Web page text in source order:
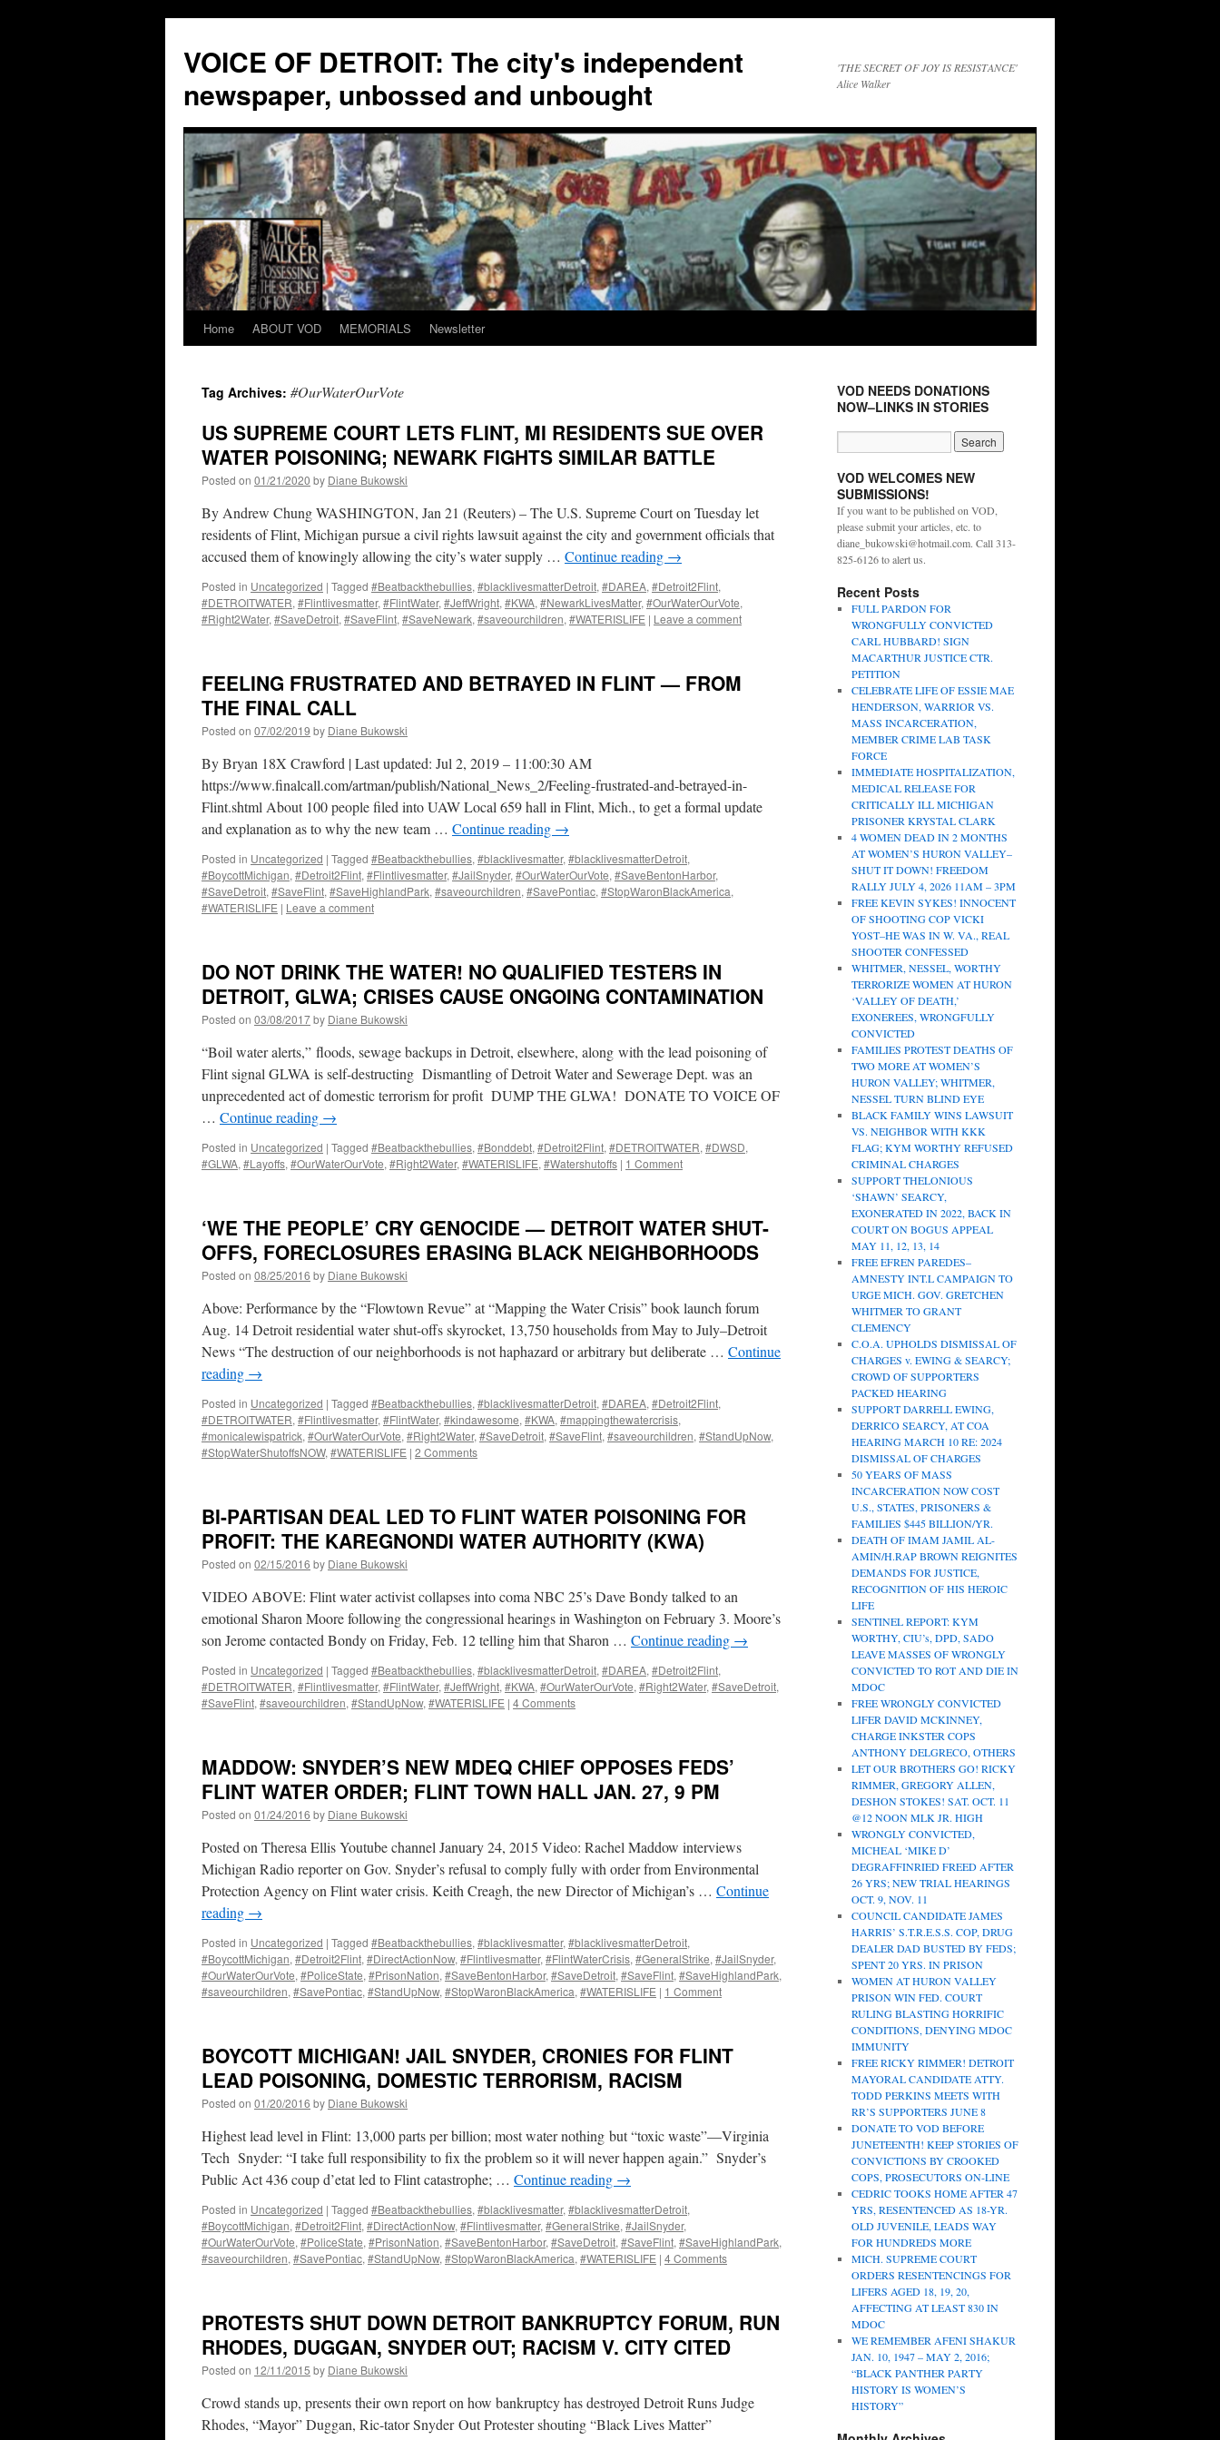
VOICE OF DETROIT: The city's independent
newspaper, unbossed and unbought
'THE SECRET OF JOY IS RESISTANCE'
Alice Walker
Skip
content
Home ABOUT VOD MEMORIALS Newsletter
Tag Archives: #OurWaterOurVote
US SUPREME COURT LETS FLINT, MI RESIDENTS SUE OVER
WATER POISONING; NEWARK FIGHTS SIMILAR BATTLE
Posted on 01/21/2020 by Diane Bukowski
By Andrew Chung WASHINGTON, Jan 21 (Reuters) – The U.S. Supreme Court on Tuesday let
residents of Flint, Michigan pursue a civil rights lawsuit against the city and government officials that
accused them of knowingly allowing the city’s water supply … Continue reading →
Posted in Uncategorized | Tagged #Beatbackthebullies, #blacklivesmatterDetroit, #DAREA, #Detroit2Flint,
#DETROITWATER, #Flintlivesmatter, #FlintWater, #JeffWright, #KWA, #NewarkLivesMatter, #OurWaterOurVote,
#Right2Water, #SaveDetroit, #SaveFlint, #SaveNewark, #saveourchildren, #WATERISLIFE | Leave a comment
FEELING FRUSTRATED AND BETRAYED IN FLINT — FROM
THE FINAL CALL
Posted on 07/02/2019 by Diane Bukowski
By Bryan 18X Crawford | Last updated: Jul 2, 2019 – 11:00:30 AM
https://www.finalcall.com/artman/publish/National_News_2/Feeling-frustrated-and-betrayed-in-
Flint.shtml About 100 people filed into UAW Local 659 hall in Flint, Mich., to get a formal update
and explanation as to why the new team … Continue reading →
Posted in Uncategorized | Tagged #Beatbackthebullies, #blacklivesmatter, #blacklivesmatterDetroit,
#BoycottMichigan, #Detroit2Flint, #Flintlivesmatter, #JailSnyder, #OurWaterOurVote, #SaveBentonHarbor,
#SaveDetroit, #SaveFlint, #SaveHighlandPark, #saveourchildren, #SavePontiac, #StopWaronBlackAmerica,
#WATERISLIFE | Leave a comment
DO NOT DRINK THE WATER! NO QUALIFIED TESTERS IN
DETROIT, GLWA; CRISES CAUSE ONGOING CONTAMINATION
Posted on 03/08/2017by Diane Bukowski
“Boil water alerts,” floods, sewage backups in Detroit, elsewhere, along with the lead poisoning of
Flint signal GLWA is self-destructing Dismantling of Detroit Water and Sewerage Dept. was an
unprecedented act of domestic terrorism for profit DUMP THE GLWA! DONATE TO VOICE OF
… Continue reading →
Posted in Uncategorized | Tagged #Beatbackthebullies, #Bonddebt, #Detroit2Flint, #DETROITWATER, #DWSD,
#GLWA, #Layoffs, #OurWaterOurVote, #Right2Water, #WATERISLIFE, #Watershutoffs | 1 Comment
‘WE THE PEOPLE’ CRY GENOCIDE — DETROIT WATER SHUT-
OFFS, FORECLOSURES ERASING BLACK NEIGHBORHOODS
Posted on 08/25/2016 by Diane Bukowski
Above: Performance by the “Flowtown Revue” at “Mapping the Water Crisis” book launch forum
Aug. 14 Detroit residential water shut-offs skyrocket, 13,750 households from May to July–Detroit
News “The destruction of our neighborhoods is not haphazard or arbitrary but deliberate … Continue
reading →
Posted in Uncategorized | Tagged #Beatbackthebullies, #blacklivesmatterDetroit, #DAREA, #Detroit2Flint,
#DETROITWATER, #Flintlivesmatter, #FlintWater, #kindawesome, #KWA, #mappingthewatercrisis,
#monicalewispatrick, #OurWaterOurVote, #Right2Water, #SaveDetroit, #SaveFlint, #saveourchildren, #StandUpNow,
#StopWaterShutoffsNOW, #WATERISLIFE | 2 Comments
BI-PARTISAN DEAL LED TO FLINT WATER POISONING FOR
PROFIT: THE KAREGNONDI WATER AUTHORITY (KWA)
Posted on 02/15/2016 by Diane Bukowski
VIDEO ABOVE: Flint water activist collapses into coma NBC 25’s Dave Bondy talked to an
emotional Sharon Moore following the congressional hearings in Washington on February 3. Moore’s
son Jerome contacted Bondy on Friday, Feb. 12 telling him that Sharon … Continue reading →
Posted in Uncategorized | Tagged #Beatbackthebullies, #blacklivesmatterDetroit, #DAREA, #Detroit2Flint,
#DETROITWATER, #Flintlivesmatter, #FlintWater, #JeffWright, #KWA, #OurWaterOurVote, #Right2Water, #SaveDetroit,
#SaveFlint, #saveourchildren, #StandUpNow, #WATERISLIFE | 4 Comments
MADDOW: SNYDER’S NEW MDEQ CHIEF OPPOSES FEDS’
FLINT WATER ORDER; FLINT TOWN HALL JAN. 27, 9 PM
Posted on 01/24/2016 by Diane Bukowski
Posted on Theresa Ellis Youtube channel January 24, 2015 Video: Rachel Maddow interviews
Michigan Radio reporter on Gov. Snyder’s refusal to comply fully with order from Environmental
Protection Agency on Flint water crisis. Keith Creagh, the new Director of Michigan’s … Continue
reading →
Posted in Uncategorized | Tagged #Beatbackthebullies, #blacklivesmatter, #blacklivesmatterDetroit,
#BoycottMichigan, #Detroit2Flint, #DirectActionNow, #Flintlivesmatter, #FlintWaterCrisis, #GeneralStrike, #JailSnyder,
#OurWaterOurVote, #PoliceState, #PrisonNation, #SaveBentonHarbor, #SaveDetroit, #SaveFlint, #SaveHighlandPark,
#saveourchildren, #SavePontiac, #StandUpNow, #StopWaronBlackAmerica, #WATERISLIFE | 1 Comment
BOYCOTT MICHIGAN! JAIL SNYDER, CRONIES FOR FLINT
LEAD POISONING, DOMESTIC TERRORISM, RACISM
Posted on 01/20/2016 by Diane Bukowski
Highest lead level in Flint: 13,000 parts per billion; most water nothing but “toxic waste”—Virginia
Tech Snyder: “I take full responsibility to fix the problem so it will never happen again.” Snyder’s
Public Act 436 coup d’etat led to Flint catastrophe; … Continue reading →
Posted in Uncategorized | Tagged #Beatbackthebullies, #blacklivesmatter, #blacklivesmatterDetroit,
#BoycottMichigan, #Detroit2Flint, #DirectActionNow, #Flintlivesmatter, #GeneralStrike, #JailSnyder,
#OurWaterOurVote, #PoliceState, #PrisonNation, #SaveBentonHarbor, #SaveDetroit, #SaveFlint, #SaveHighlandPark,
#saveourchildren, #SavePontiac, #StandUpNow, #StopWaronBlackAmerica, #WATERISLIFE | 4 Comments
PROTESTS SHUT DOWN DETROIT BANKRUPTCY FORUM, RUN
RHODES, DUGGAN, SNYDER OUT; RACISM V. CITY CITED
Posted on 12/11/2015 by Diane Bukowski
Crowd stands up, presents their own report on how bankruptcy has destroyed Detroit Runs Judge
Rhodes, “Mayor” Duggan, Ric-tator Snyder Out Protester shouting “Black Lives Matter”
VOD NEEDS DONATIONS
NOW–LINKS IN STORIES
VOD WELCOMES NEW
SUBMISSIONS!
If you want to be published on VOD,
please submit your articles, etc. to
diane_bukowski@hotmail.com. Call 313-
825-6126 to alert us.
Recent Posts
FULL PARDON FOR
WRONGFULLY CONVICTED
CARL HUBBARD! SIGN
MACARTHUR JUSTICE CTR.
PETITION
CELEBRATE LIFE OF ESSIE MAE
HENDERSON, WARRIOR VS.
MASS INCARCERATION,
MEMBER CRIME LAB TASK
FORCE
IMMEDIATE HOSPITALIZATION,
MEDICAL RELEASE FOR
CRITICALLY ILL MICHIGAN
PRISONER KRYSTAL CLARK
4 WOMEN DEAD IN 2 MONTHS
AT WOMEN’S HURON VALLEY–
SHUT IT DOWN! FREEDOM
RALLY JULY 4, 2026 11AM – 3PM
FREE KEVIN SYKES! INNOCENT
OF SHOOTING COP VICKI
YOST–HE WAS IN W. VA., REAL
SHOOTER CONFESSED
WHITMER, NESSEL, WORTHY
TERRORIZE WOMEN AT HURON
‘VALLEY OF DEATH,’
EXONEREES, WRONGFULLY
CONVICTED
FAMILIES PROTEST DEATHS OF
TWO MORE AT WOMEN’S
HURON VALLEY; WHITMER,
NESSEL TURN BLIND EYE
BLACK FAMILY WINS LAWSUIT
VS. NEIGHBOR WITH KKK
FLAG; KYM WORTHY REFUSED
CRIMINAL CHARGES
SUPPORT THELONIOUS
‘SHAWN’ SEARCY,
EXONERATED IN 2022, BACK IN
COURT ON BOGUS APPEAL
MAY 11, 12, 13, 14
FREE EFREN PAREDES–
AMNESTY INT.L CAMPAIGN TO
URGE MICH. GOV. GRETCHEN
WHITMER TO GRANT
CLEMENCY
C.O.A. UPHOLDS DISMISSAL OF
CHARGES v. EWING & SEARCY;
CROWD OF SUPPORTERS
PACKED HEARING
SUPPORT DARRELL EWING,
DERRICO SEARCY, AT COA
HEARING MARCH 10 RE: 2024
DISMISSAL OF CHARGES
50 YEARS OF MASS
INCARCERATION NOW COST
U.S., STATES, PRISONERS &
FAMILIES $445 BILLION/YR.
DEATH OF IMAM JAMIL AL-
AMIN/H.RAP BROWN REIGNITES
DEMANDS FOR JUSTICE,
RECOGNITION OF HIS HEROIC
LIFE
SENTINEL REPORT: KYM
WORTHY, CIU’s, DPD, SADO
LEAVE MASSES OF WRONGLY
CONVICTED TO ROT AND DIE IN
MDOC
FREE WRONGLY CONVICTED
LIFER DAVID MCKINNEY,
CHARGE INKSTER COPS
ANTHONY DELGRECO, OTHERS
LET OUR BROTHERS GO! RICKY
RIMMER, GREGORY ALLEN,
DESHON STOKES! SAT. OCT. 11
@12 NOON MLK JR. HIGH
WRONGLY CONVICTED,
MICHEAL ‘MIKE D’
DEGRAFFINRIED FREED AFTER
26 YRS; NEW TRIAL HEARINGS
OCT. 9, NOV. 11
COUNCIL CANDIDATE JAMES
HARRIS’ S.T.R.E.S.S. COP, DRUG
DEALER DAD BUSTED BY FEDS;
SPENT 20 YRS. IN PRISON
WOMEN AT HURON VALLEY
PRISON WIN FED. COURT
RULING BLASTING HORRIFIC
CONDITIONS, DENYING MDOC
IMMUNITY
FREE RICKY RIMMER! DETROIT
MAYORAL CANDIDATE ATTY.
TODD PERKINS MEETS WITH
RR’S SUPPORTERS JUNE 8
DONATE TO VOD BEFORE
JUNETEENTH! KEEP STORIES OF
CONVICTIONS BY CROOKED
COPS, PROSECUTORS ON-LINE
CEDRIC TOOKS HOME AFTER 47
YRS, RESENTENCED AS 18-YR.
OLD JUVENILE, LEADS WAY
FOR HUNDREDS MORE
MICH. SUPREME COURT
ORDERS RESENTENCINGS FOR
LIFERS AGED 18, 19, 20,
AFFECTING AT LEAST 830 IN
MDOC
WE REMEMBER AFENI SHAKUR
JAN. 10, 1947 – MAY 2, 2016;
“BLACK PANTHER PARTY
HISTORY IS WOMEN’S
HISTORY”